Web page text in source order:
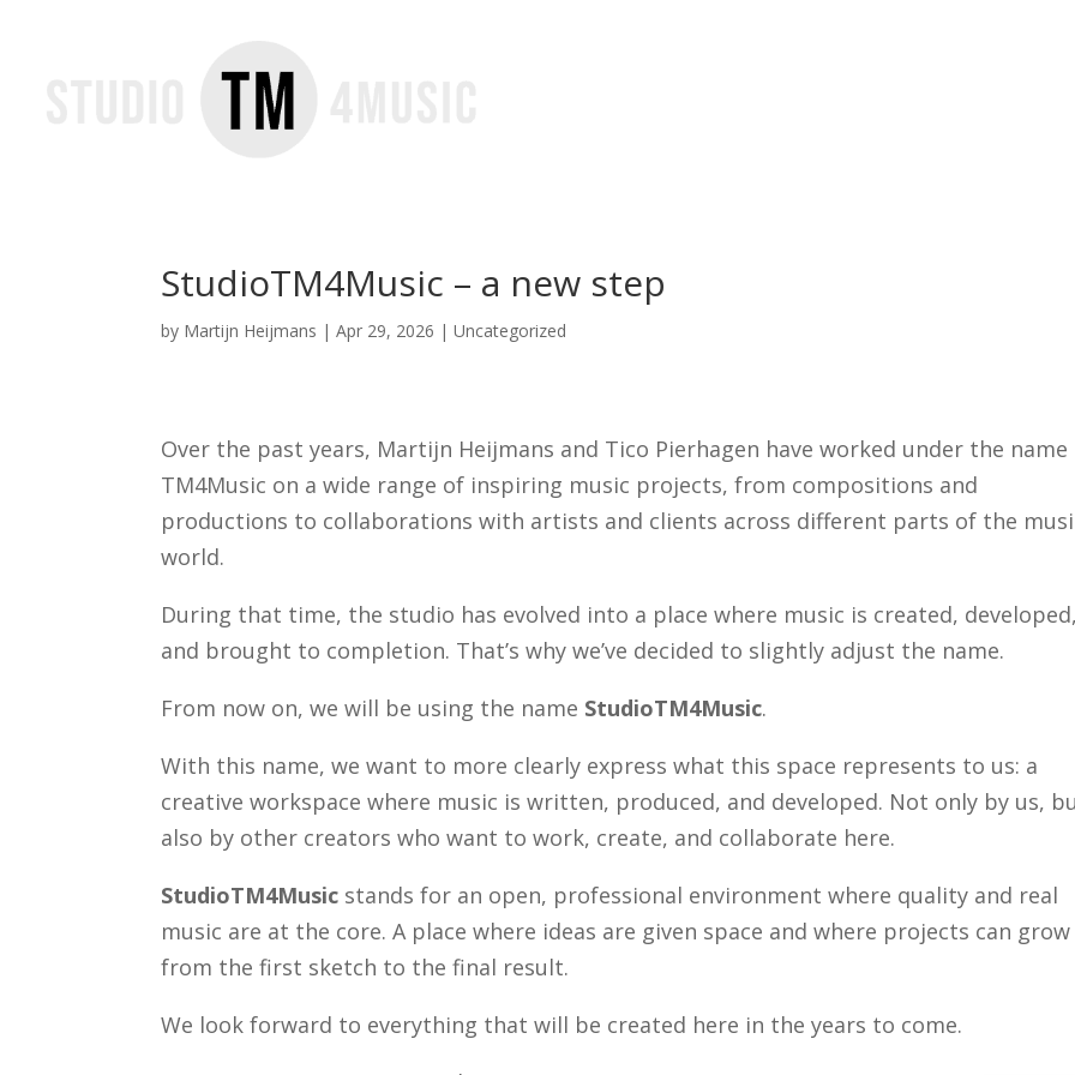
StudioTM4Music – a new step
by Martijn Heijmans |Apr 29, 2026 |Uncategorized
Over the past years, Martijn Heijmans and Tico Pierhagen have worked under the name
TM4Music on a wide range of inspiring music projects, from compositions and
productions to collaborations with artists and clients across different parts of the
world.
During that time, the studio has evolved into a place where music is created,
and brought to completion. That’s why we’ve decided to slightly adjust the name.
From now on, we will be using the name StudioTM4Music.
With this name, we want to more clearly express what this space represents to us: a
creative workspace where music is written, produced, and developed. Not only by us,
also by other creators who want to work, create, and collaborate here.
StudioTM4Music stands for an open, professional environment where quality and real
music are at the core. A place where ideas are given space and where projects can grow
from the first sketch to the final result.
We look forward to everything that will be created here in the years to come.